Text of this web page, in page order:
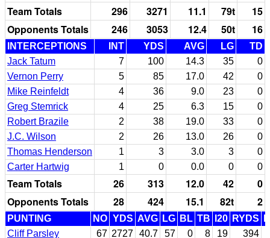
Team Totals 296 3271 11.1 79t
15
Opponents Totals
246 3053 12.4 50t 16
INTERCEPTIONS INT YDS AVG LG
TD
Jack Tatum
7 100 14.3 35
0
Vernon Perry
5 85 17.0 42
0
Mike Reinfeldt
4 36 9.0 23
0
Greg Stemrick
4 25 6.3 15
0
Robert Brazile
2 38 19.0 33
0
J.C. Wilson
2 26 13.0 26
0
Thomas Henderson
1 3 3.0 3
0
Carter Hartwig
1 0 0.0 0 0
Team Totals 26 313 12.0 42
0
Opponents Totals
28 424 15.1 82t 2
PUNTING NO YDS AVG LG BL TB I20 RYDS
Cliff Parsley
67 2727 40.7 57 0 8 19 394